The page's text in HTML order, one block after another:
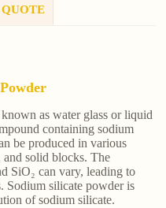
QUOTE
as water glass or liquid
containing sodium
be produced in various
solid blocks. The
SiO₂ can vary, leading to
Sodium silicate powder is
of sodium silicate.